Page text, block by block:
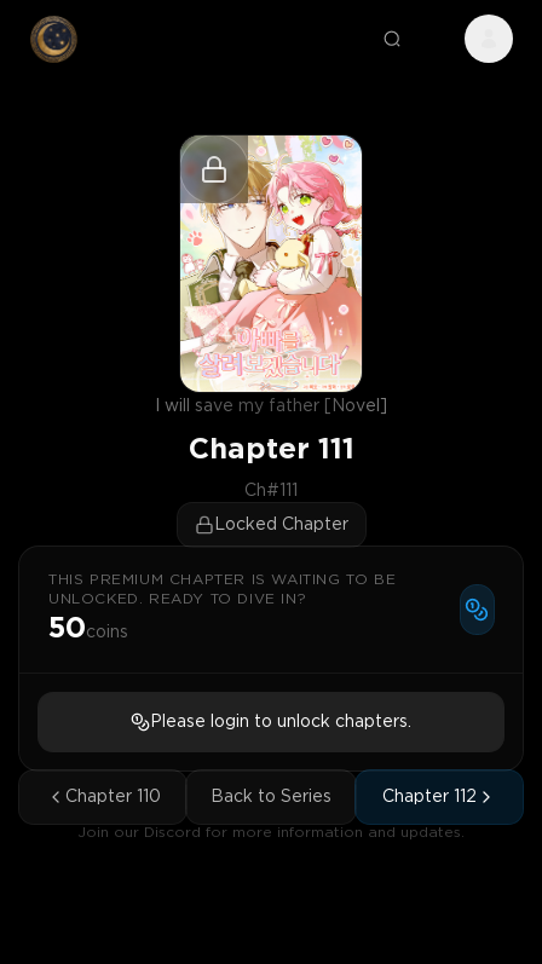
I will save my father [Novel]
Chapter 111
Ch#111
Locked Chapter
THIS PREMIUM CHAPTER IS WAITING TO BE
UNLOCKED. READY TO DIVE IN?
50coins
Please login to unlock chapters.
Chapter 110 Back to Series Chapter 112
Join our Discord for more information and updates.